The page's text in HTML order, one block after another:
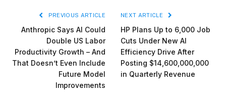
PREVIOUS ARTICLE
Anthropic Says AI Could
Double US Labor
Productivity Growth – And
That Doesn’t Even Include
Future Model
Improvements
NEXT ARTICLE
HP Plans Up to 6,000 Job
Cuts Under New AI
Efficiency Drive After
Posting $14,600,000,000
in Quarterly Revenue